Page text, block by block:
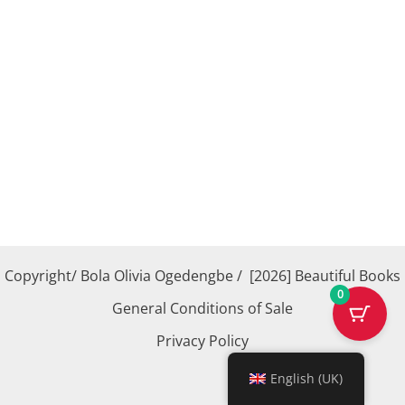
Copyright/ Bola Olivia Ogedengbe / [2026] Beautiful Books
General Conditions of Sale
Privacy Policy
English (UK)
0